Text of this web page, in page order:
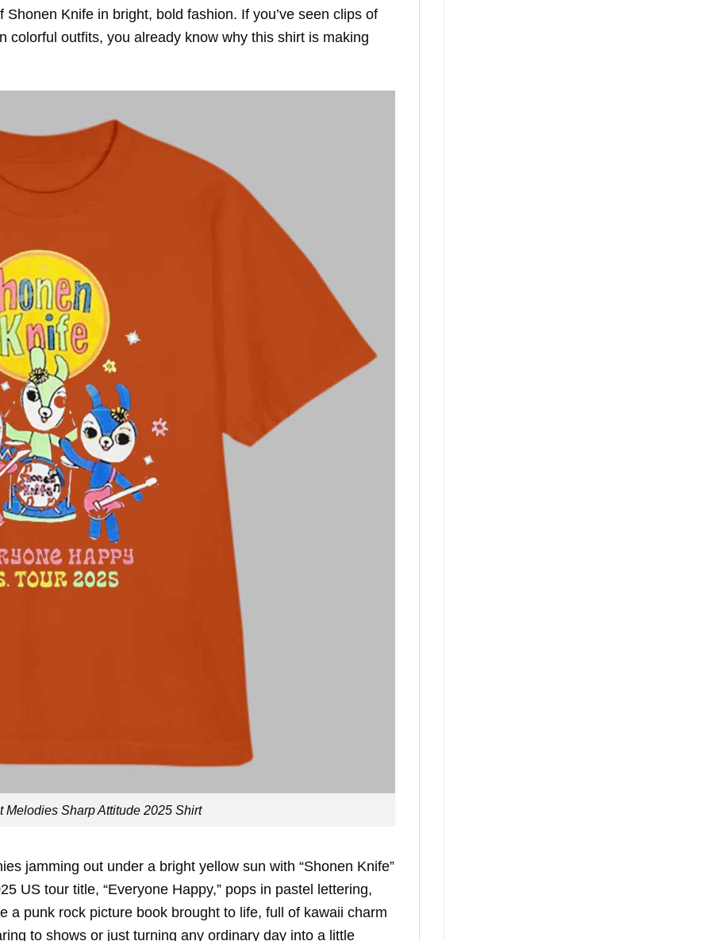
Knife in bright, bold fashion. If you’ve seen clips of
colorful outfits, you already know why this shirt is making
Melodies Sharp Attitude 2025 Shirt
jamming out under a bright yellow sun with “Shonen Knife”
US tour title, “Everyone Happy,” pops in pastel lettering,
a punk rock picture book brought to life, full of kawaii charm
to shows or just turning any ordinary day into a little